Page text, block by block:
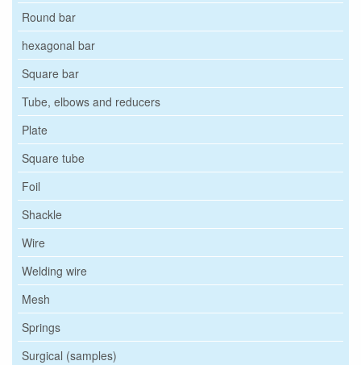
Round bar
hexagonal bar
Square bar
Tube, elbows and reducers
Plate
Square tube
Foil
Shackle
Wire
Welding wire
Mesh
Springs
Surgical (samples)